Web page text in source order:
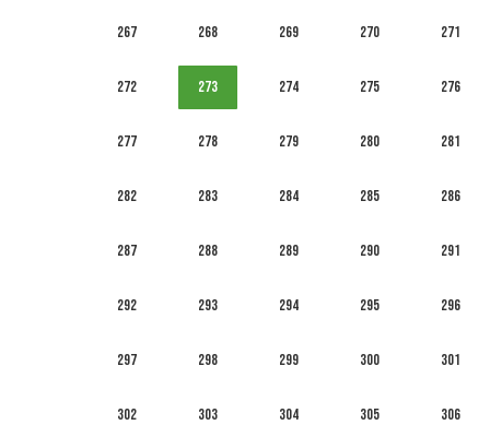
267 268 269 270 271
272 273 274 275 276
277 278 279 280 281
282 283 284 285 286
287 288 289 290 291
292 293 294 295 296
297 298 299 300 301
302 303 304 305 306